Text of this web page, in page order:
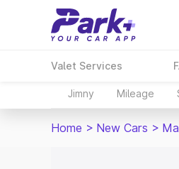
Valet Services
Jimny Mileage
Home > New Cars >